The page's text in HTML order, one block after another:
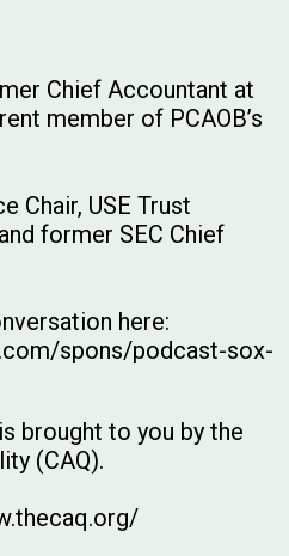
Chief Accountant at
member of PCAOB’s
Chair, USE Trust
former SEC Chief
here:
spons/podcast-sox-
brought to you by the
(CAQ).